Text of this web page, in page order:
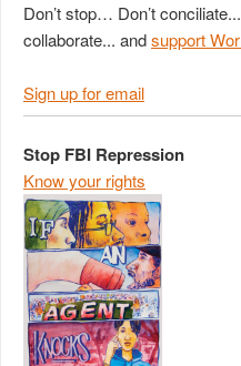
Don’t stop… Don’t
collaborate... andsupport
Sign up for email
Stop FBI Repression
Know your rights